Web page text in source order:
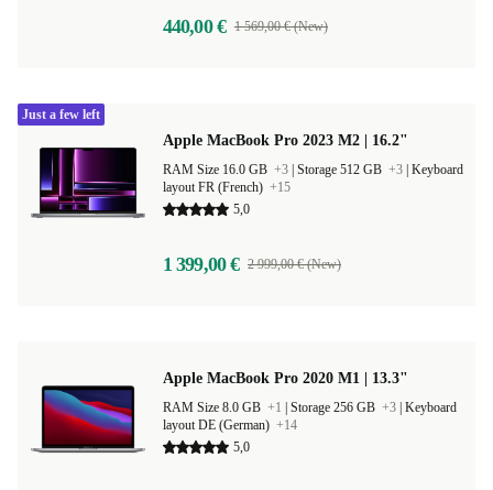
440,00 € 1 569,00 € (New)
Apple MacBook Pro 2023 M2 | 16.2"
RAM Size 16.0 GB +3 Storage 512 GB +3 Keyboard
layout FR (French) +15
5,0
1 399,00 € 2 999,00 € (New)
Just a few left
Apple MacBook Pro 2020 M1 | 13.3"
RAM Size 8.0 GB +1 Storage 256 GB +3 Keyboard
layout DE (German) +14
5,0